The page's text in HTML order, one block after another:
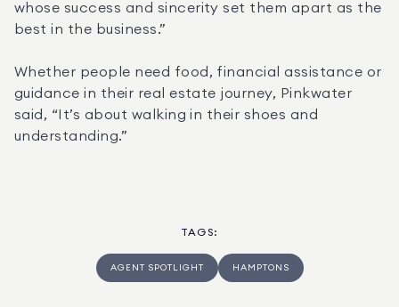
whose success and sincerity set them apart as the
best in the business.”
Whether people need food, financial assistance or
guidance in their real estate journey, Pinkwater
said, “It’s about walking in their shoes and
understanding.”
TAGS:
AGENT SPOTLIGHT HAMPTONS